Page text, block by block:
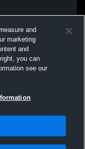
and
marketing
and
you can
see our